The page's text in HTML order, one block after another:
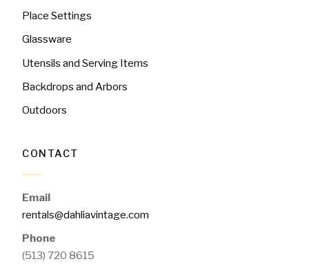
Place Settings
Glassware
Utensils and Serving Items
Backdrops and Arbors
Outdoors
CONTACT
Email
rentals@dahliavintage.com
Phone
(513) 720 8615